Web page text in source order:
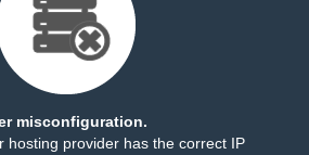
misconfiguration.
hosting provider has the correct IP